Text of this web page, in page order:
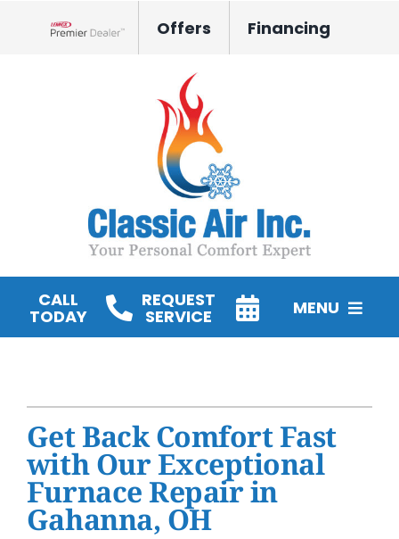
Offers Financing
CALL
TODAY
REQUEST
SERVICE MENU
Water Heater Installation
Products
Company
Get Back Comfort Fast
with Our Exceptional
Furnace Repair in
Gahanna, OH